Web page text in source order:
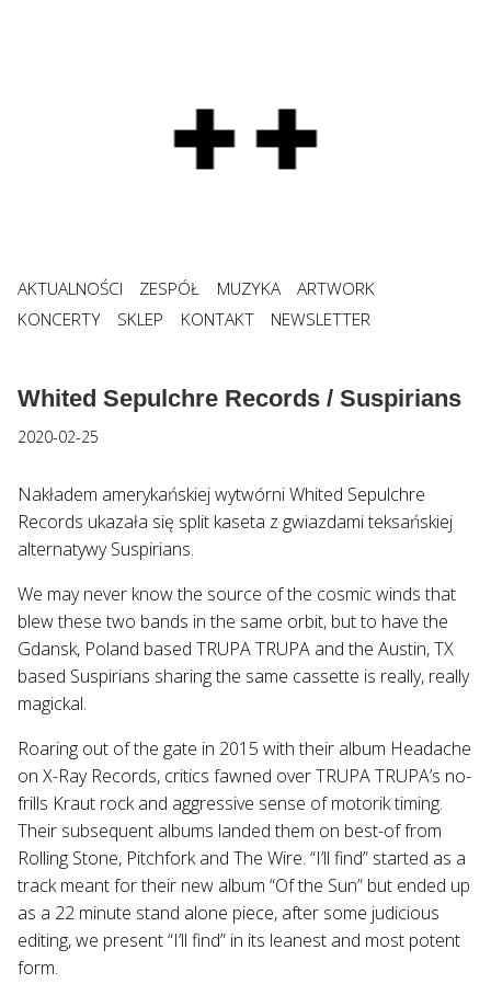
AKTUALNOŚCI ZESPÓŁ MUZYKA
ARTWORK
KONCERTY
SKLEP KONTAKT NEWSLETTER
Whited Sepulchre Records / Suspirians
2020-02-25
Nakładem amerykańskiej wytwórni Whited Sepulchre
Records ukazała się split kaseta z gwiazdami teksańskiej
alternatywy Suspirians.
We may never know the source of the cosmic winds that
blew these two bands in the same orbit, but to have the
Gdansk, Poland based TRUPA TRUPA and the Austin, TX
based Suspirians sharing the same cassette is really, really
magickal.
Roaring out of the gate in 2015 with their album Headache
on X-Ray Records, critics fawned over TRUPA TRUPA’s no-
frills Kraut rock and aggressive sense of motorik timing.
Their subsequent albums landed them on best-of from
Rolling Stone, Pitchfork and The Wire. “I’ll find” started as a
track meant for their new album “Of the Sun” but ended up
as a 22 minute stand alone piece, after some judicious
editing, we present “I’ll find” in its leanest and most potent
form.